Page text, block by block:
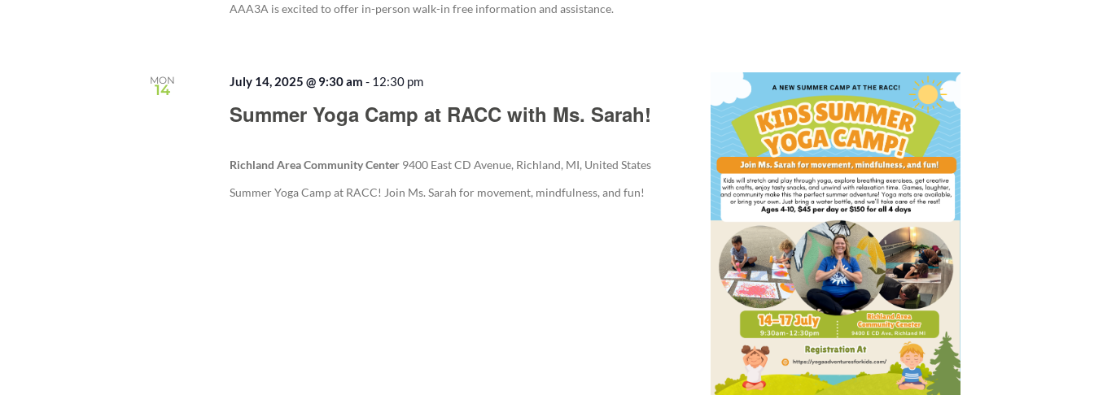
AAA3A is excited to offer in-person walk-in free information and assistance.
MON
14
Summer Yoga Camp at RACC with Ms. Sarah!
July 14, 2025 @ 9:30 am - 12:30 pm
Richland Area Community Center 9400 East CD Avenue, Richland, MI, United States
Summer Yoga Camp at RACC! Join Ms. Sarah for movement, mindfulness, and fun!